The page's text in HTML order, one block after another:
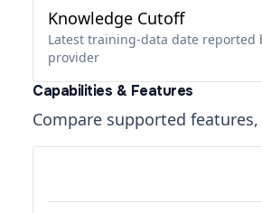
Knowledge Cutoff
Latest training-data date reported
provider
Capabilities & Features
Compare supported